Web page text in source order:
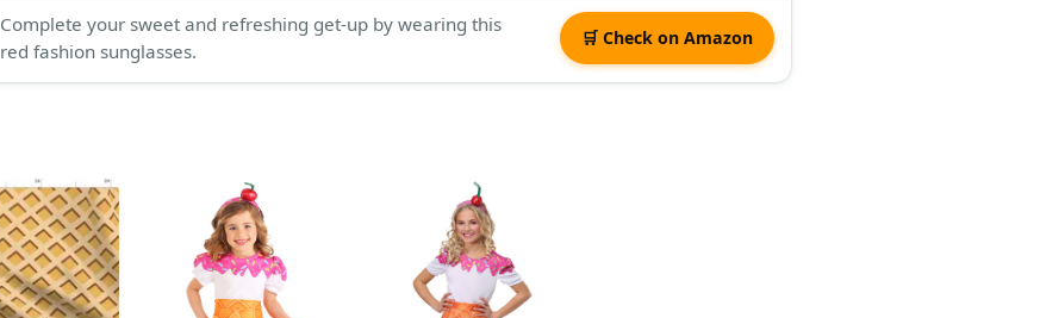
Complete your sweet and refreshing get-up by wearing this
red fashion sunglasses.
🛒 Check on Amazon